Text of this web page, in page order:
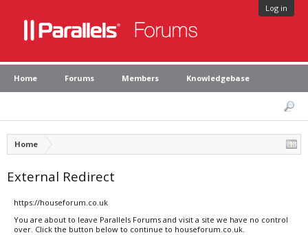
Log in
Home Forums Members Knowledgebase
Home
External Redirect
https://houseforum.co.uk
You are about to leave Parallels Forums and visit a site we have no control
over. Click the button below to continue to houseforum.co.uk.